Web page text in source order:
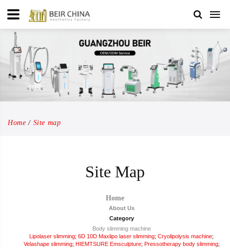
Home Site map
Site Map
Home
About Us
Category
Body slimming machine
Lipolaser slimming; 6D 10D Maxlipo laser slimming; Cryolipolysis machine;
Velashape slimming; HIEMTSURE Emsculpture; Pressotherapy body slimming;